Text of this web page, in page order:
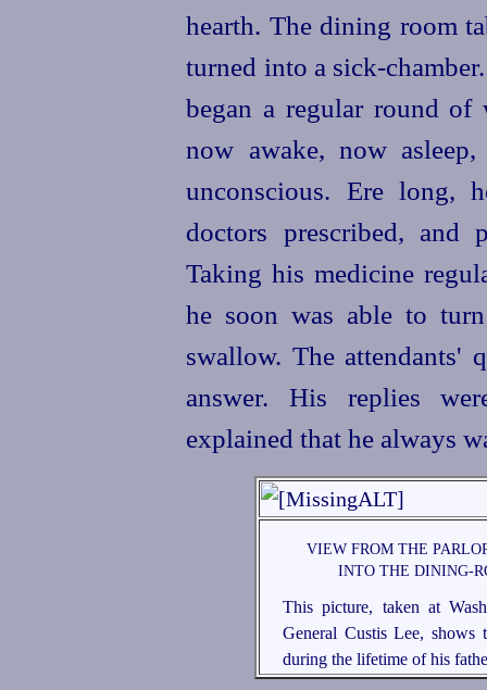
hearth. The dining room
turned into a sick-
began a regular round
now awake, now
unconscious. Ere long,
doctors prescribed, and
Taking his medicine
he soon was able to
swallow. The attendants'
answer. His replies
explained that he always
VIEW FROM THE
INTO THE DINING-
This picture, taken at
General Custis Lee, shows
during the lifetime of his